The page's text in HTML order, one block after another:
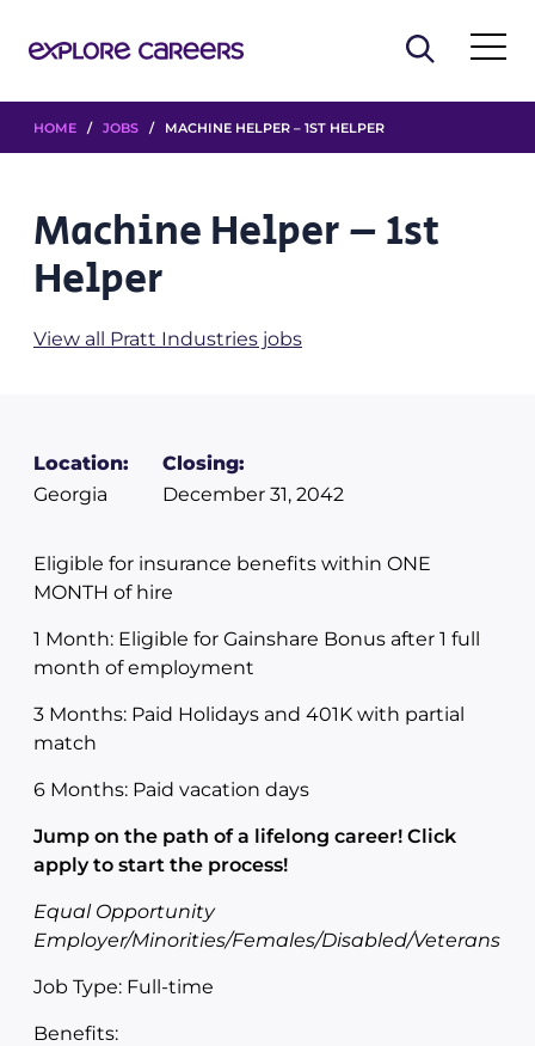
HOME / JOBS / MACHINE HELPER – 1ST HELPER
Machine Helper – 1st
Helper
View all Pratt Industries jobs
Location:
Georgia
Closing:
December 31, 2042
Eligible for insurance benefits within ONE
MONTH of hire
1 Month: Eligible for Gainshare Bonus after 1 full
month of employment
3 Months: Paid Holidays and 401K with partial
match
6 Months: Paid vacation days
Jump on the path of a lifelong career! Click
apply to start the process!
Equal Opportunity
Employer/Minorities/Females/Disabled/Veterans
Job Type: Full-time
Benefits: